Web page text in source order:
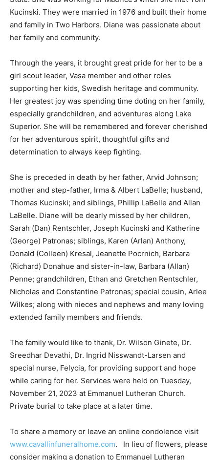
met Tom Kucinski. They were married in 1976 and built
their home and family in Two Harbors. Diane was
passionate about her family and community.
a girl scout leader, Vasa member and other roles
supporting her kids, Swedish heritage and community.
Her greatest joy was spending time doting on her
family, especially grandchildren, and adventures along
Lake Superior. She will be remembered and forever
cherished for her adventurous spirit, thoughtful gifts
and determination to always keep fighting.
mother and step-father, Irma & Albert LaBelle;
husband, Thomas Kucinski; and siblings, Phillip LaBelle
and Allan LaBelle. Diane will be dearly missed by her
children, Sarah (Dan) Rentschler, Joseph Kucinski and
Katherine (George) Patronas; siblings, Karen (Arlan)
Anthony, Donald (Colleen) Kresal, Jeanette Pocrnich,
Barbara (Richard) Donahue and sister-in-law, Barbara
(Allan) Penne; grandchildren, Ethan and Gretchen
Rentschler, Nicholas and Constantine Patronas; special
cousin, Arlee Wilkes; along with nieces and nephews
and many loving extended family members and friends.
Sreedhar Devathi, Dr. Ingrid Nisswandt-Larsen and
special nurse, Felycia, for providing support and hope
while caring for her. Services were held on Tuesday,
November 21, 2023 at Emmanuel Lutheran Church.
Private burial to take place at a later time.
www.cavallinfuneralhome.com. In lieu of flowers,
please consider making a donation to Emmanuel